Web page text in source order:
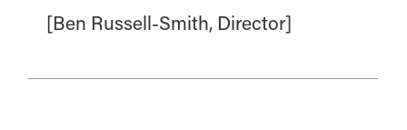
[Ben Russell-Smith, Director]